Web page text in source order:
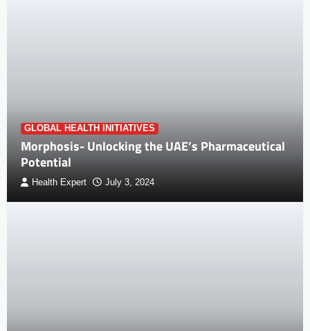
GLOBAL HEALTH INITIATIVES
Morphosis- Unlocking the UAE’s Pharmaceutical
Potential
Health Expert July 3, 2024